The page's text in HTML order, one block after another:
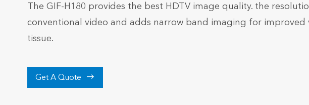
The GIF-H180 provides the best HDTV image quality. the
conventional video and adds narrow band imaging for improved
tissue.
Get A Quote 